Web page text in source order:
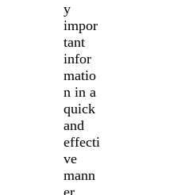
y
impor
tant
infor
matio
n in a
quick
and
effecti
ve
mann
er.